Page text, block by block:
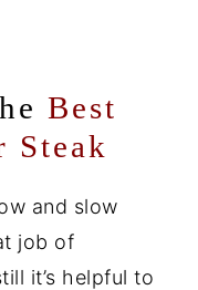
Best
Steak
and slow
job of
it’s helpful to